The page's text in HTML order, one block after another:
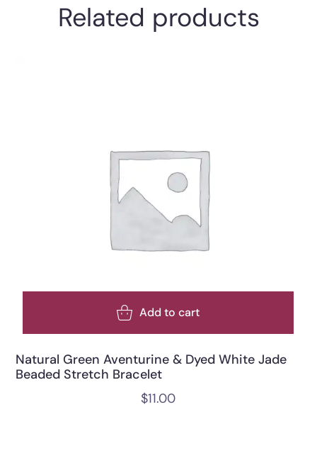
Related products
Add to cart
Natural Green Aventurine & Dyed White Jade
Beaded Stretch Bracelet
$11.00